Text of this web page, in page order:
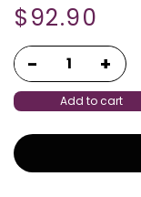
$92.90
Add to cart